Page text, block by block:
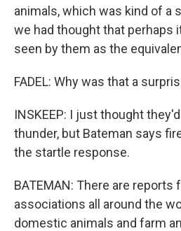
animals, which was kind of a
we had thought that perhaps
seen by them as the
FADEL: Why was that a
INSKEEP: I just thought
thunder, but Bateman says
the startle response.
BATEMAN: There are reports
associations all around the
domestic animals and farm